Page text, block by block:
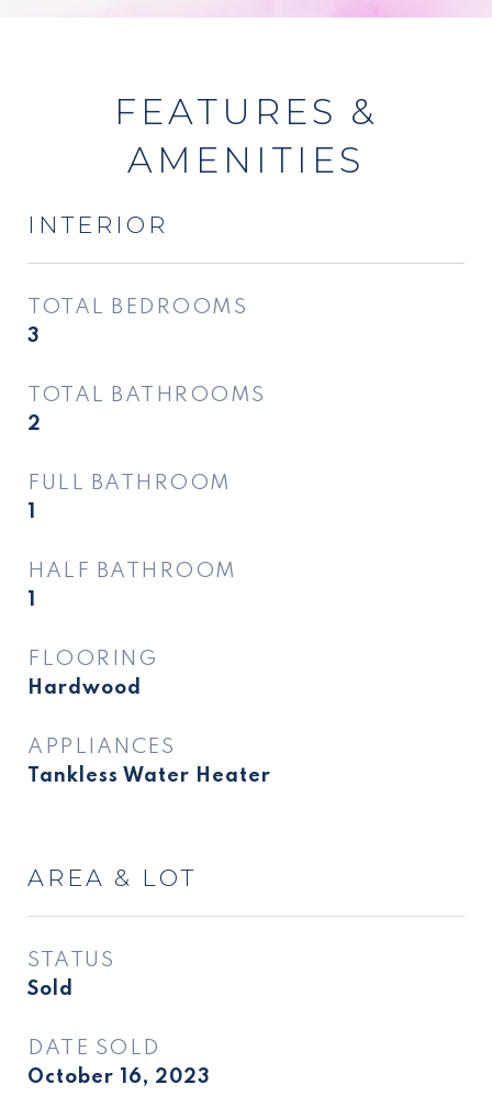
FEATURES &
AMENITIES
INTERIOR
TOTAL BEDROOMS
3
TOTAL BATHROOMS
2
FULL BATHROOM
1
HALF BATHROOM
1
FLOORING
Hardwood
APPLIANCES
Tankless Water Heater
AREA & LOT
STATUS
Sold
DATE SOLD
October 16, 2023